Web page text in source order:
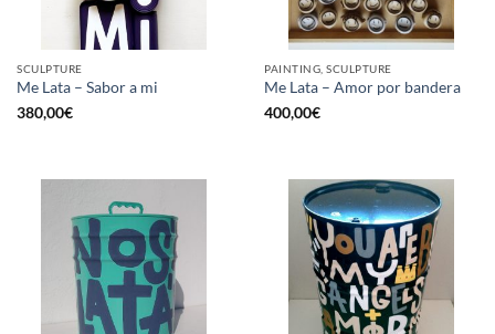
SCULPTURE
Me Lata – Sabor a mi
380,00€
PAINTING, SCULPTURE
Me Lata – Amor por bandera
400,00€